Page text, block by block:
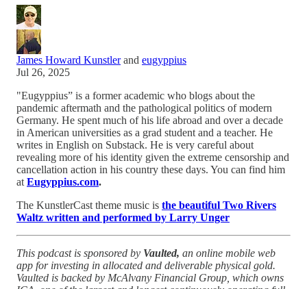
James Howard Kunstlerand eugyppius
Jul 26, 2025
"Eugyppius” is a former academic who blogs about the
pandemic aftermath and the pathological politics of modern
Germany. He spent much of his life abroad and over a decade
in American universities as a grad student and a teacher. He
writes in English on Substack. He is very careful about
revealing more of his identity given the extreme censorship and
cancellation action in his country these days. You can find him
at Eugyppius.com.
The KunstlerCast theme music is the beautiful Two Rivers
Waltz written and performed by Larry Unger
This podcast is sponsored by Vaulted, an online mobile web
app for investing in allocated and deliverable physical gold.
Vaulted is backed by McAlvany Financial Group, which owns